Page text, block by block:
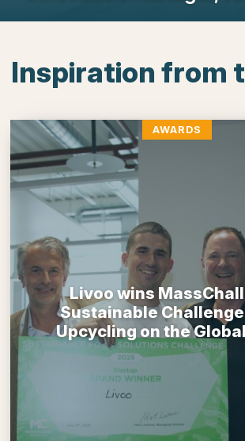
Inspiration from
AWARDS
Livoo wins
Sustainable
Upcycling on the